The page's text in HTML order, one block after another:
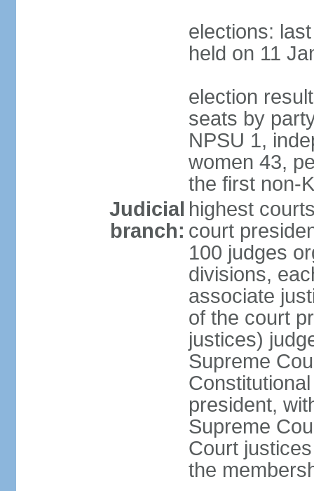
elections:
held on 11
election
seats by
NPSU 1,
women 43,
the first non-
Judicial
branch:
highest
court
100 judges
divisions,
associate
of the court
justices)
Supreme
president,
Supreme
Court
the